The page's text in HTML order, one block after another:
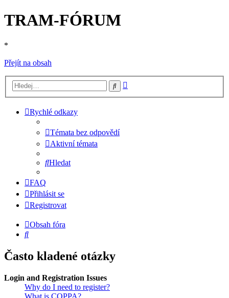
TRAM-FÓRUM
*
Přejít na obsah
Hledat
Rychlé odkazy
Témata bez odpovědí
Aktivní témata
Hledat
FAQ
Přihlásit se
Registrovat
Obsah fóra
Hledat
Často kladené otázky
Login and Registration Issues
Why do I need to register?